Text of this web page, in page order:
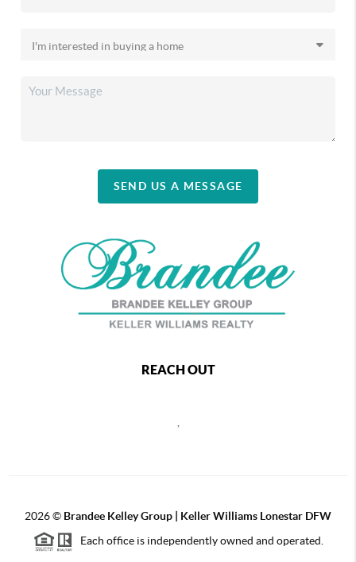
SEND US A MESSAGE
REACH OUT
,
2026© Brandee Kelley Group | Keller Williams Lonestar DFW
Each office is independently owned and operated.